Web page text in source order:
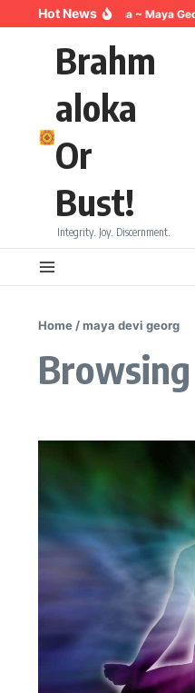
Skip to content
Hot News
for Trauma ~ Maya Georg
Brahm
aloka
Or
Bust!
Integrity. Joy. Discernment.
Home /maya devi georg